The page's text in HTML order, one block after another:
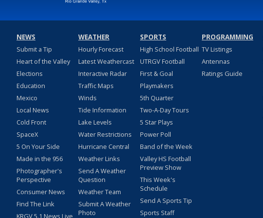
NEWS
Submit a Tip
Heart of the Valley
Elections
Education
Mexico
Local News
Cold Front
SpaceX
5 On Your Side
Made in the 956
Photographer's
Perspective
Consumer News
Find The Link
WEATHER
Hourly Forecast
Latest Weathercast
Interactive Radar
Traffic Maps
Winds
Tide Information
Lake Levels
Water Restrictions
Hurricane Central
Weather Links
Send A Weather
Question
Weather Team
Submit A Weather
Photo
SPORTS
High School Football
UTRGV Football
First & Goal
Playmakers
5th Quarter
Two-A-Day Tours
5 Star Plays
Power Poll
Band of the Week
Valley HS Football
Preview Show
This Week's
Schedule
Send A Sports Tip
Sports Staff
PROGRAMMING
TV Listings
Antennas
Ratings Guide